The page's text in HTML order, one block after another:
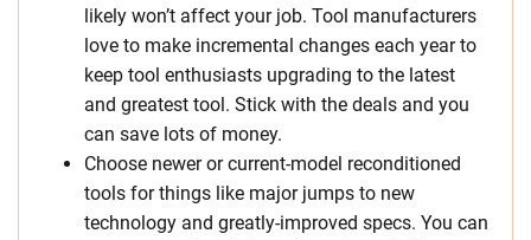
likely won’t affect your job. Tool manufacturers
love to make incremental changes each year to
keep tool enthusiasts upgrading to the latest
and greatest tool. Stick with the deals and you
can save lots of money.
Choose newer or current-model reconditioned
tools for things like major jumps to new
technology and greatly-improved specs. You can